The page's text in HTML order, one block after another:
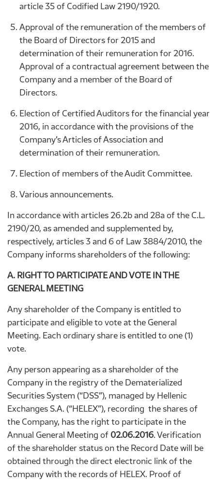
article 35 of Codified Law 2190/1920.
Approval of the remuneration of the members of
the Board of Directors for 2015 and
determination of their remuneration for 2016.
Approval of a contractual agreement between the
Company and a member of the Board of
Directors.
Election of Certified Auditors for the financial year
2016, in accordance with the provisions of the
Company’s Articles of Association and
determination of their remuneration.
Election of members of the Audit Committee.
Various announcements.
In accordance with articles 26.2b and 28a of the C.L.
2190/20, as amended and supplemented by,
respectively, articles 3 and 6 of Law 3884/2010, the
Company informs shareholders of the following:
A. RIGHT TO PARTICIPATE AND VOTE IN THE
GENERAL MEETING
Any shareholder of the Company is entitled to
participate and eligible to vote at the General
Meeting. Each ordinary share is entitled to one (1)
vote.
Any person appearing as a shareholder of the
Company in the registry of the Dematerialized
Securities System (“DSS”), managed by Hellenic
Exchanges S.A. (“HELEX”), recording the shares of
the Company, has the right to participate in the
Annual General Meeting of 02.06.2016. Verification
of the shareholder status on the Record Date will be
obtained through the direct electronic link of the
Company with the records of HELEX. Proof of